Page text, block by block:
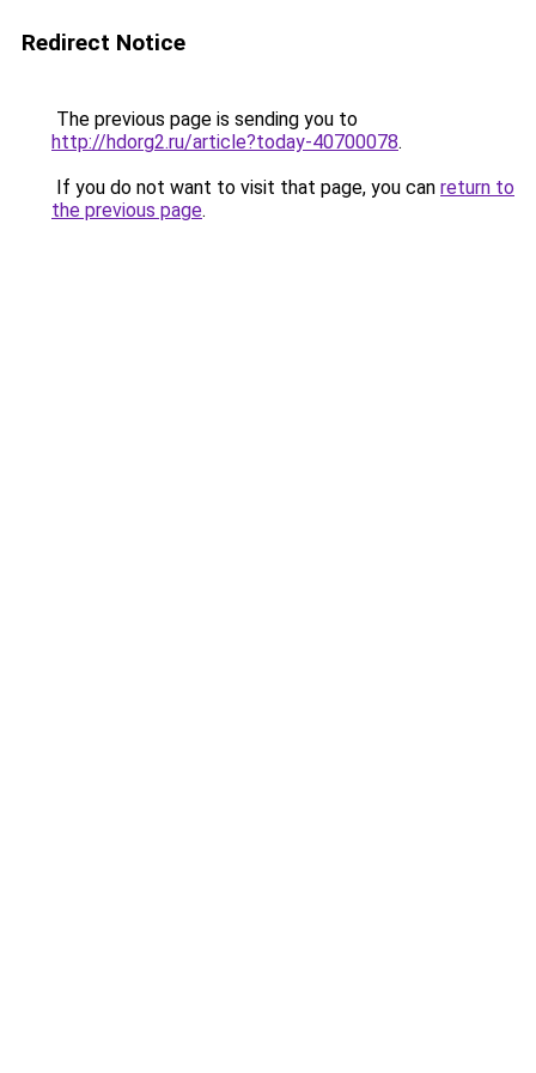
Redirect Notice
The previous page is sending you to
http://hdorg2.ru/article?today-40700078.
If you do not want to visit that page, you can return to
the previous page.